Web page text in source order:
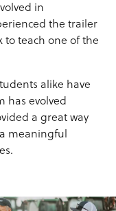
in
the trailer
to teach one of the
alike have
has evolved
a great way
meaningful